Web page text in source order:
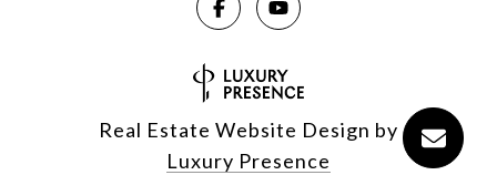
Real Estate Website Design by
Luxury Presence